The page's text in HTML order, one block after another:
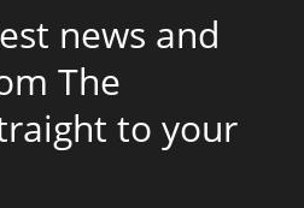
news and
The
to your